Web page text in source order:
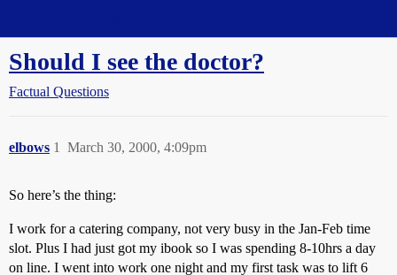
Should I see the doctor?
Factual Questions
elbows March 30, 2000, 4:09pm
1
So here’s the thing:
I work for a catering company, not very busy in the Jan-Feb time
slot. Plus I had just got my ibook so I was spending 8-10hrs a day
on line. I went into work one night and my first task was to lift 6